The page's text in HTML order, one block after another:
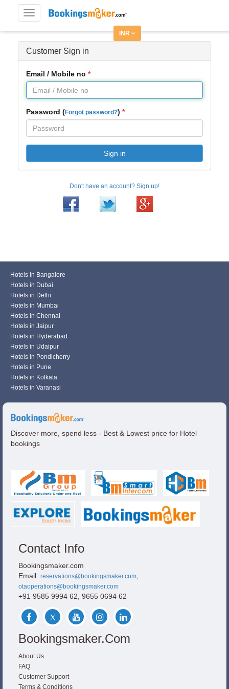
Toggle
navigation
INR
Customer Sign in
Email / Mobile no
Password (Forgot password?)
Sign in
Don't have an account? Sign up!
Hotels in Bangalore
Hotels in Dubai
Hotels in Delhi
Hotels in Mumbai
Hotels in Chennai
Hotels in Jaipur
Hotels in Hyderabad
Hotels in Udaipur
Hotels in Pondicherry
Hotels in Pune
Hotels in Kolkata
Hotels in Varanasi
Discover more, spend less - Best & Lowest price for Hotel
bookings
Contact Info
Bookingsmaker.com
Email: reservations@bookingsmaker.com
otaoperations@bookingsmaker.com
+91 9585 9994 62, 9655 0694 62
Bookingsmaker.com
About Us
FAQ
Customer Support
Terms & Conditions